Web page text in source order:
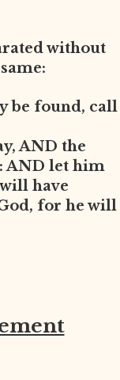
without
be found, call
AND the
AND let him
have
for he will